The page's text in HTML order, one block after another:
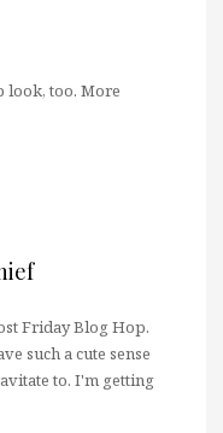
look, too. More
Friday Blog Hop.
such a cute sense
to. I'm getting